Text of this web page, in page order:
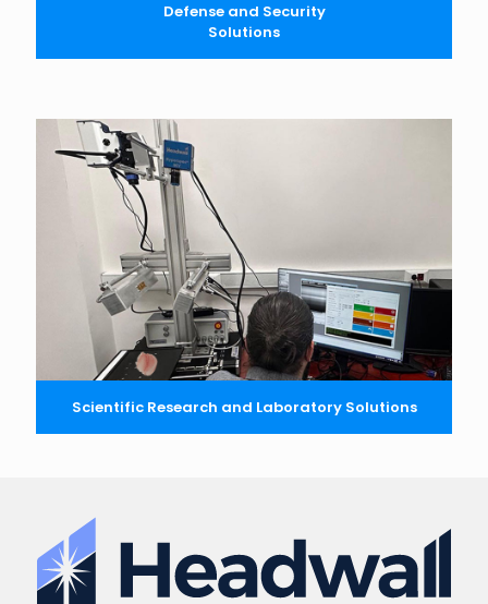
Defense and Security
Solutions
Scientific Research and Laboratory Solutions